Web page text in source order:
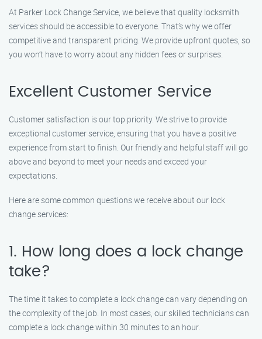
At Parker Lock Change Service, we believe that quality locksmith
services should be accessible to everyone. That’s why we offer
competitive and transparent pricing. We provide upfront quotes, so
you won’t have to worry about any hidden fees or surprises.
Excellent Customer Service
Customer satisfaction is our top priority. We strive to provide
exceptional customer service, ensuring that you have a positive
experience from start to finish. Our friendly and helpful staff will go
above and beyond to meet your needs and exceed your
expectations.
Here are some common questions we receive about our lock
change services:
1. How long does a lock change
take?
The time it takes to complete a lock change can vary depending on
the complexity of the job. In most cases, our skilled technicians can
complete a lock change within 30 minutes to an hour.